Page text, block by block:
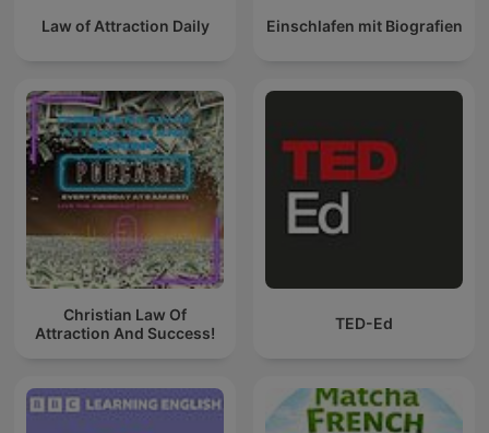
Law of Attraction Daily Einschlafen mit Biografien
Christian Law Of
Attraction And Success!
TED-Ed